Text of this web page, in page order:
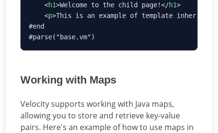
    <
h1>Welcome to the child page!</h1
    <
p>This is an example of template
Working with Maps
Velocity supports working with Java maps,
allowing you to store and retrieve key-value
pairs. Here's an example of how to use maps in